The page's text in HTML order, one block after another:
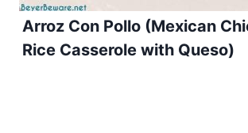
Arroz Con Pollo (Mexican
Rice Casserole with Queso)